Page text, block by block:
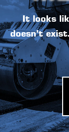
It looks
doesn’t